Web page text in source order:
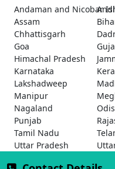
Andaman and Nicobar
Assam
Chhattisgarh
Goa
Himachal Pradesh
Karnataka
Lakshadweep
Manipur
Nagaland
Punjab
Tamil Nadu
Uttar Pradesh